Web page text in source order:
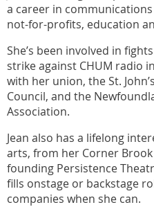
a career in
not-for-profits, education
She’s been involved in
strike against CHUM radio
with her union, the St.
Council, and the
Association.
Jean also has a lifelong
arts, from her Corner
founding Persistence
fills onstage or backstage
companies when she can.